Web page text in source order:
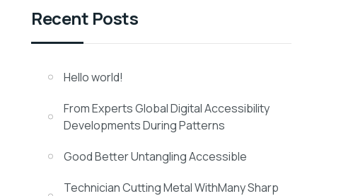
Recent Posts
Hello world!
From Experts Global Digital Accessibility
Developments During Patterns
Good Better Untangling Accessible
Technician Cutting Metal WithMany Sharp